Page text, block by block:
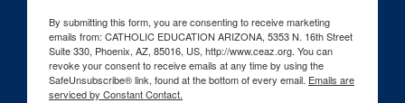
By submitting this form, you are consenting to receive marketing
emails from: CATHOLIC EDUCATION ARIZONA, 5353 N. 16th Street
Suite 330, Phoenix, AZ, 85016, US, http://www.ceaz.org. You can
revoke your consent to receive emails at any time by using the
SafeUnsubscribe® link, found at the bottom of every email. Emails are
serviced by Constant Contact.